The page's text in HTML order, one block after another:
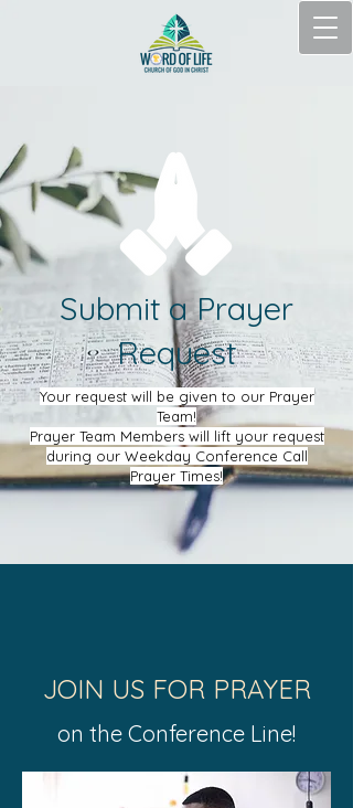
Submit a Prayer
Request
Your request will be given to our Prayer
Team!
Prayer Team Members will lift your request
during our Weekday Conference Call
Prayer Times!
JOIN US FOR PRAYER
on the Conference Line!